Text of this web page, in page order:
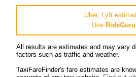
Uber, Lyft
Use RideGuru
All results are estimates and may vary
factors such as traffic and weather.
TaxiFareFinder's fare estimates are